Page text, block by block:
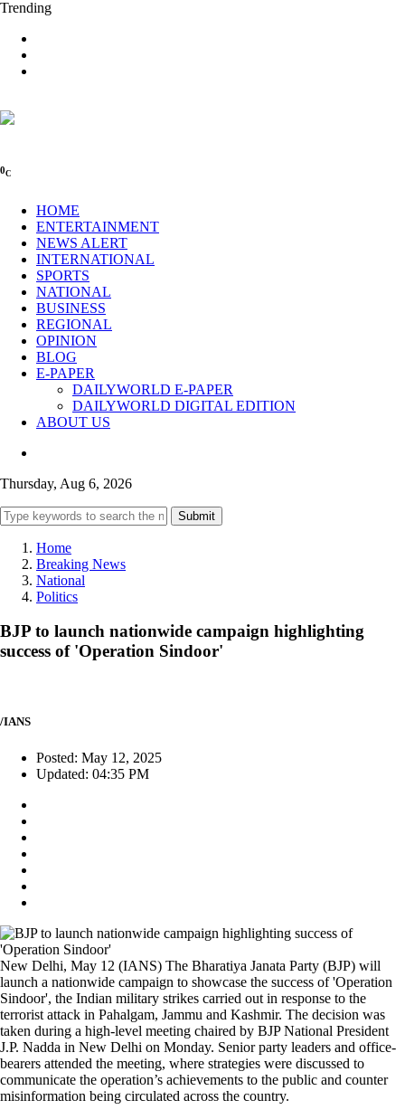
Trending
0C
HOME
ENTERTAINMENT
NEWS ALERT
INTERNATIONAL
SPORTS
NATIONAL
BUSINESS
REGIONAL
OPINION
BLOG
E-PAPER
DAILYWORLD E-PAPER
DAILYWORLD DIGITAL EDITION
ABOUT US
Thursday, Aug 6, 2026
Submit
Home
Breaking News
National
Politics
BJP to launch nationwide campaign highlighting
success of 'Operation Sindoor'
/IANS
Posted: May 12, 2025
Updated: 04:35 PM
New Delhi, May 12 (IANS) The Bharatiya Janata Party (BJP) will
launch a nationwide campaign to showcase the success of 'Operation
Sindoor', the Indian military strikes carried out in response to the
terrorist attack in Pahalgam, Jammu and Kashmir. The decision was
taken during a high-level meeting chaired by BJP National President
J.P. Nadda in New Delhi on Monday. Senior party leaders and office-
bearers attended the meeting, where strategies were discussed to
communicate the operation’s achievements to the public and counter
misinformation being circulated across the country.